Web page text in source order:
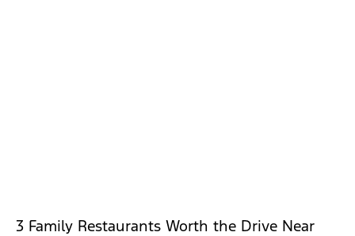
3 Family Restaurants Worth the Drive Near